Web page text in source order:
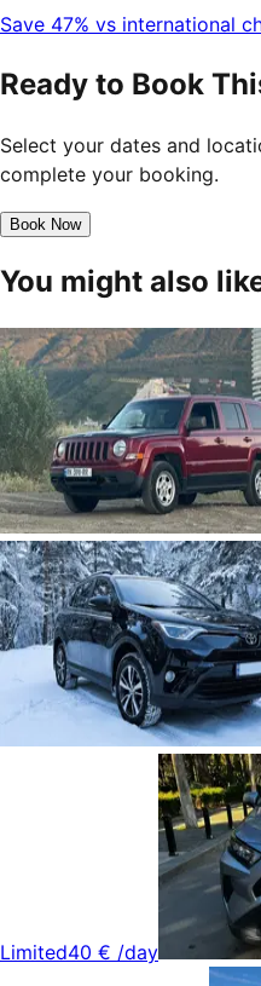
Save 47% vs international
Ready to Book
Select your dates and
complete your booking.
Book Now
You might also
Limited40 € /day